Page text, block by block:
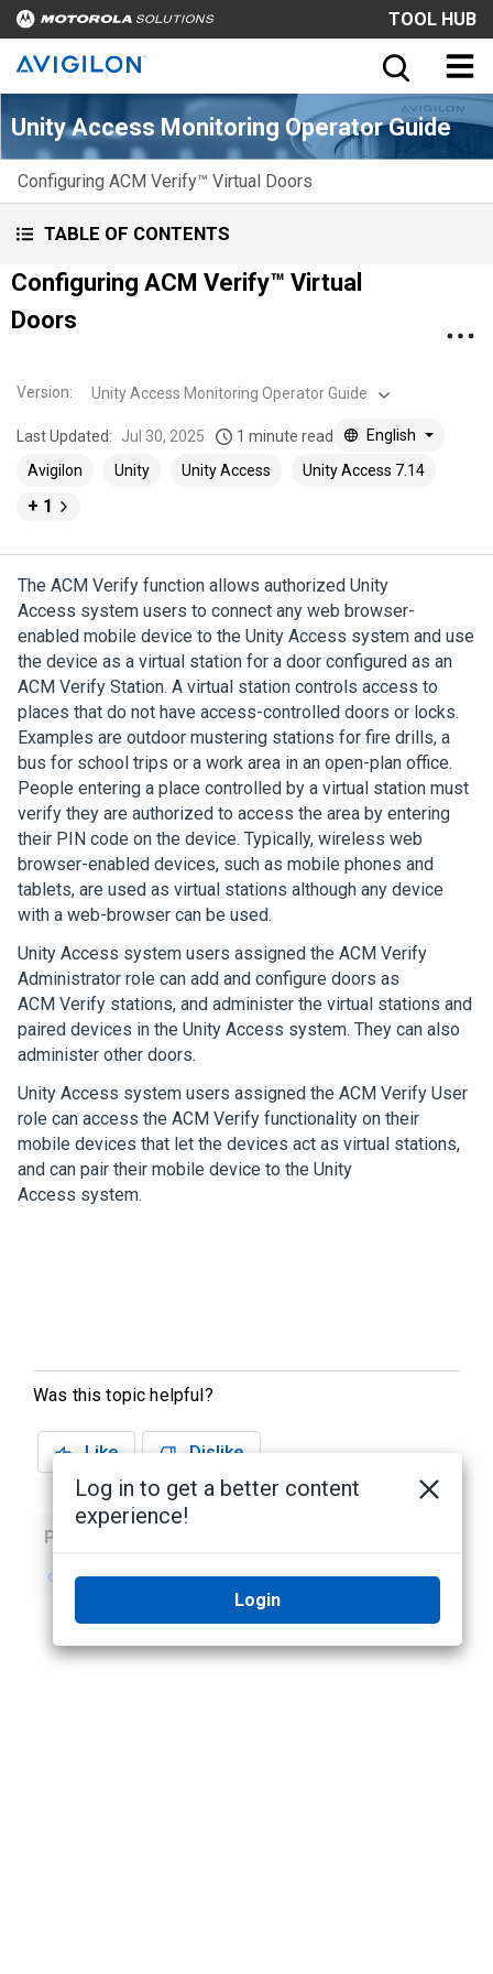
TOOL HUB
Unity Access Monitoring Operator Guide
Configuring ACM Verify™ Virtual Doors
TABLE OF CONTENTS
Configuring ACM Verify™ Virtual
Doors
Version: Unity Access Monitoring Operator Guide
Last Updated: Jul 30, 2025 1 minute read
English
Avigilon
Unity Unity Access Unity Access 7.14
+ 1
The ACM Verify function allows authorized Unity
Access system users to connect any web browser-
enabled mobile device to the Unity Access system and use
the device as a virtual station for a door configured as an
ACM Verify Station. A virtual station controls access to
places that do not have access-controlled doors or locks.
Examples are outdoor mustering stations for fire drills, a
bus for school trips or a work area in an open-plan office.
People entering a place controlled by a virtual station must
verify they are authorized to access the area by entering
their PIN code on the device. Typically, wireless web
browser-enabled devices, such as mobile phones and
tablets, are used as virtual stations although any device
with a web-browser can be used.
Unity Access system users assigned the ACM Verify
Administrator role can add and configure doors as
ACM Verify stations, and administer the virtual stations and
paired devices in the Unity Access system. They can also
administer other doors.
Unity Access system users assigned the ACM Verify User
role can access the ACM Verify functionality on their
mobile devices that let the devices act as virtual stations,
and can pair their mobile device to the Unity
Access system.
Was this topic helpful?
Like Dislike
Previous
No previous topic No next topic
Log in to get a better content
experience!
Login